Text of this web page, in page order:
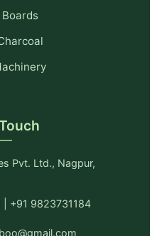
Pvt. Ltd., Nagpur,
| +91 9823731184